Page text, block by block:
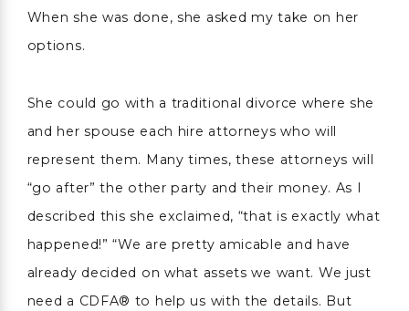
When she was done, she asked my take on her
options.
She could go with a traditional divorce where she
and her spouse each hire attorneys who will
represent them. Many times, these attorneys will
“go after” the other party and their money. As I
described this she exclaimed, “that is exactly what
happened!” “We are pretty amicable and have
already decided on what assets we want. We just
need a CDFA® to help us with the details. But